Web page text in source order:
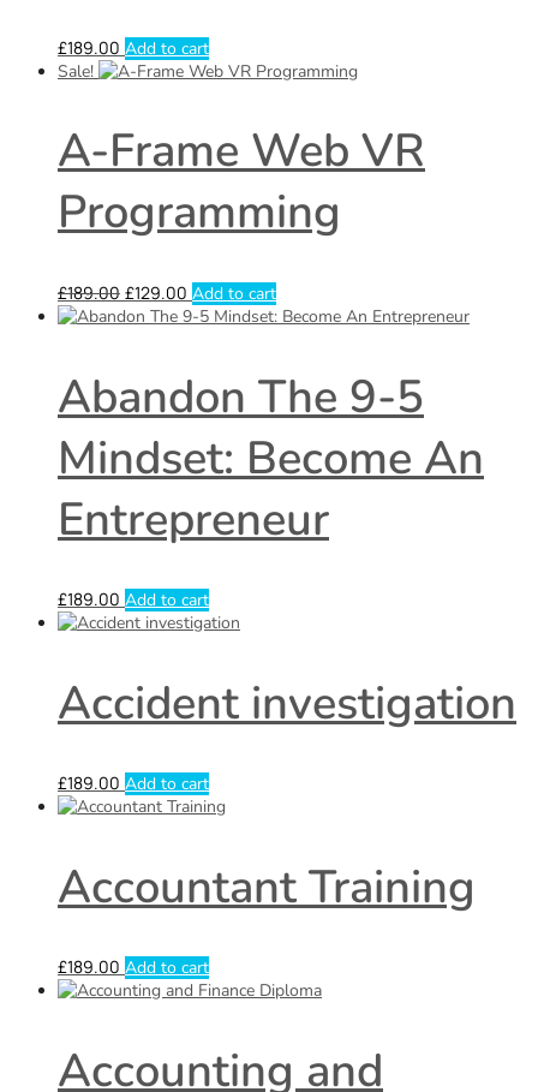
£189.00 Add to cart
Sale!
A-Frame Web VR
Programming
£189.00 £129.00 Add to cart
Abandon The 9-5
Mindset: Become An
Entrepreneur
£189.00 Add to cart
Accident investigation
£189.00 Add to cart
Accountant Training
£189.00 Add to cart
Accounting and